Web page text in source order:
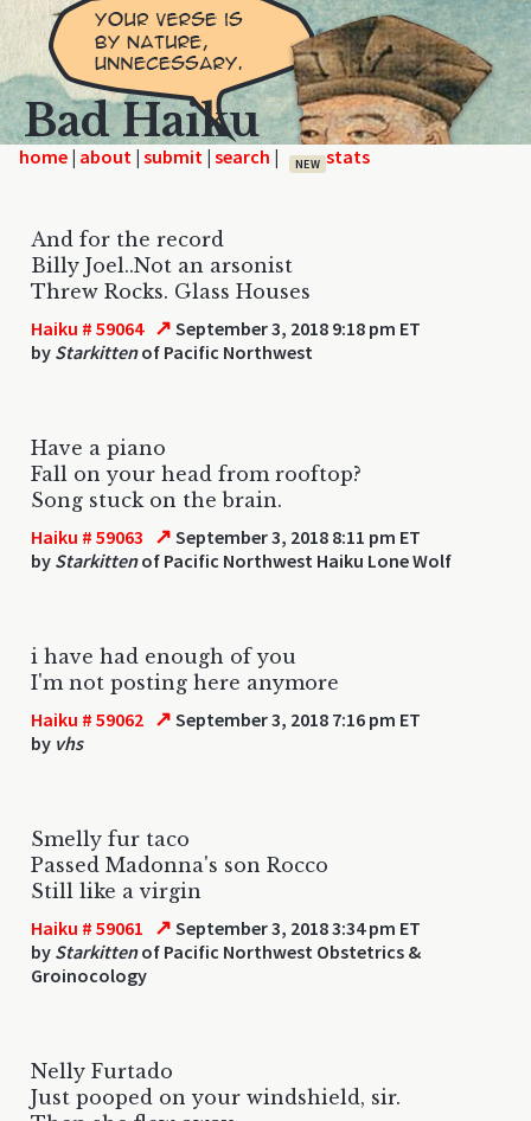
Bad Haiku
home | | | | NEW
And for the record
Billy Joel..Not an arsonist
Threw Rocks. Glass Houses
Haiku # 59064 ↗ September 3, 2018 9:18 pm ET
by Starkittenof Pacific Northwest
Have a piano
Fall on your head from rooftop?
Song stuck on the brain.
Haiku # 59063 ↗ September 3, 2018 8:11 pm ET
by Starkittenof Pacific Northwest Haiku Lone Wolf
i have had enough of you
I'm not posting here anymore
Haiku # 59062 ↗ September 3, 2018 7:16 pm ET
by vhs
Smelly fur taco
Passed Madonna's son Rocco
Still like a virgin
Haiku # 59061 ↗ September 3, 2018 3:34 pm ET
by Starkittenof Pacific Northwest Obstetrics &
Groinocology
Nelly Furtado
Just pooped on your windshield, sir.